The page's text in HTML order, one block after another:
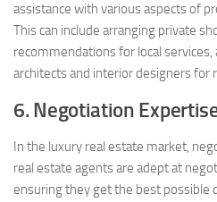
assistance with various aspects of
This can include arranging private
recommendations for local
architects and interior designers for
6. Negotiation
In the luxury real estate market,
real estate agents are adept at
ensuring they get the best possible